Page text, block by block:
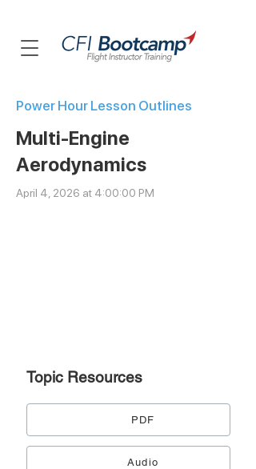
Power Hour Lesson Outlines
Multi-Engine
Aerodynamics
April 4, 2026 at 4:00:00 PM
Topic Resources
PDF
Audio